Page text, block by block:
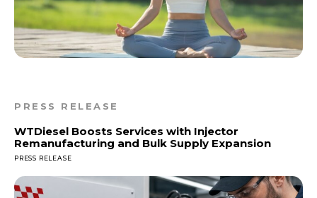
PRESS RELEASE
WTDiesel Boosts Services with Injector
Remanufacturing and Bulk Supply Expansion
PRESS RELEASE